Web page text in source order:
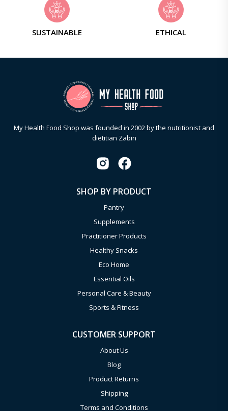
SUSTAINABLE ETHICAL
My Health Food Shop was founded in 2002 by the nutritionist and
dietitian Zabin
SHOP BY PRODUCT
Pantry
Supplements
Practitioner Products
Healthy Snacks
Eco Home
Essential Oils
Personal Care & Beauty
Sports & Fitness
CUSTOMER SUPPORT
About Us
Blog
Product Returns
Shipping
Terms and Conditions